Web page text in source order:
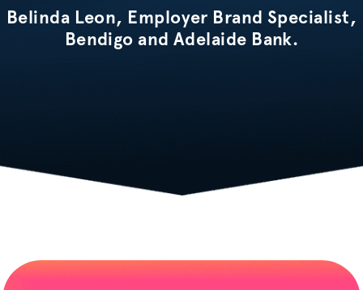
Belinda Leon, Employer Brand Specialist,
Bendigo and Adelaide Bank.